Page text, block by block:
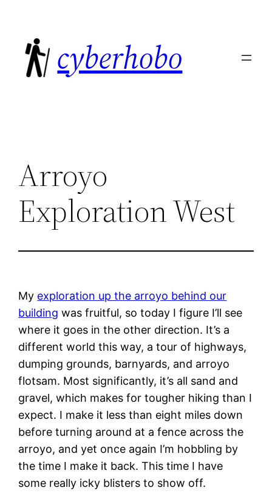
content
cyberhobo
Arroyo
Exploration West
My exploration up the arroyo behind our
building was fruitful, so today I figure I’ll see
where it goes in the other direction. It’s a
different world this way, a tour of highways,
dumping grounds, barnyards, and arroyo
flotsam. Most significantly, it’s all sand and
gravel, which makes for tougher hiking than I
expect. I make it less than eight miles down
before turning around at a fence across the
arroyo, and yet once again I’m hobbling by
the time I make it back. This time I have
some really icky blisters to show off.